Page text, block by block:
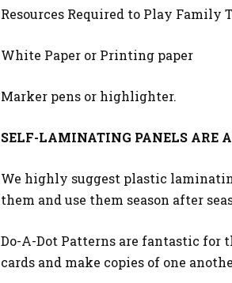
Resources Required to Play Family
White Paper or Printing paper
Marker pens or highlighter.
SELF-LAMINATING PANELS ARE
We highly suggest plastic
them and use them season after
Do-A-Dot Patterns are fantastic for
cards and make copies of one